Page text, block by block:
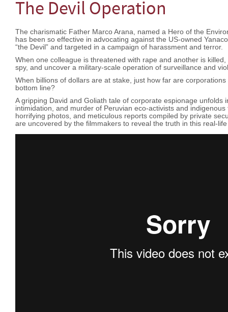
The Devil Operation
The charismatic Father Marco Arana, named a Hero of the
has been so effective in advocating against the US-owned
“the Devil” and targeted in a campaign of harassment and terror.
When one colleague is threatened with rape and another is
spy, and uncover a military-scale operation of surveillance and
When billions of dollars are at stake, just how far are
bottom line?
A gripping David and Goliath tale of corporate espionage unfolds
intimidation, and murder of Peruvian eco-activists and
horrifying photos, and meticulous reports compiled by private
are uncovered by the filmmakers to reveal the truth in this real-